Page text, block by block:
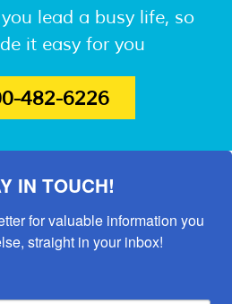
lead a busy life, so
it easy for you
482-6226
IN TOUCH!
for valuable information you
straight in your inbox!